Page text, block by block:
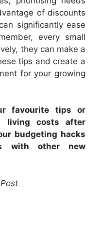
of discounts
significantly ease
every small
they can make a
tips and create a
for your growing
favourite tips or
living costs after
budgeting hacks
with other new